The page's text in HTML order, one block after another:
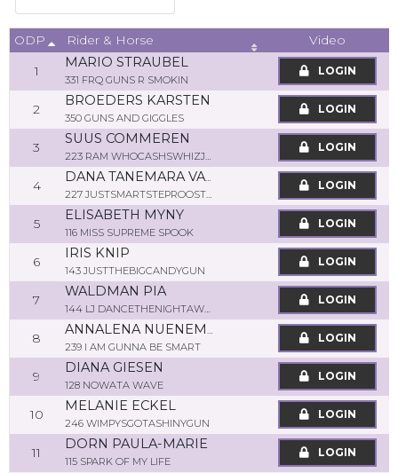
ODP Rider & Horse
Video
1
MARIO STRAUBEL
331 FRQ GUNS R SMOKIN
LOGIN
2
BROEDERS KARSTEN
350 GUNS AND GIGGLES
LOGIN
3
SUUS COMMEREN
223 RAM WHOCASHSWHIZJOJO
LOGIN
4
DANA TANEMARA VAN DER POUW KRAAN
227 JUSTSMARTSTEPROOSTER
LOGIN
5
ELISABETH MYNY
116 MISS SUPREME SPOOK
LOGIN
6
IRIS KNIP
143 JUSTTHEBIGCANDYGUN
LOGIN
7
WALDMAN PIA
144 LJ DANCETHENIGHTAWAY
LOGIN
8
ANNALENA NUENEMANN
239 I AM GUNNA BE SMART
LOGIN
9
DIANA GIESEN
128 NOWATA WAVE
LOGIN
10
MELANIE ECKEL
246 WIMPYSGOTASHINYGUN
LOGIN
11
DORN PAULA-MARIE
115 SPARK OF MY LIFE
LOGIN